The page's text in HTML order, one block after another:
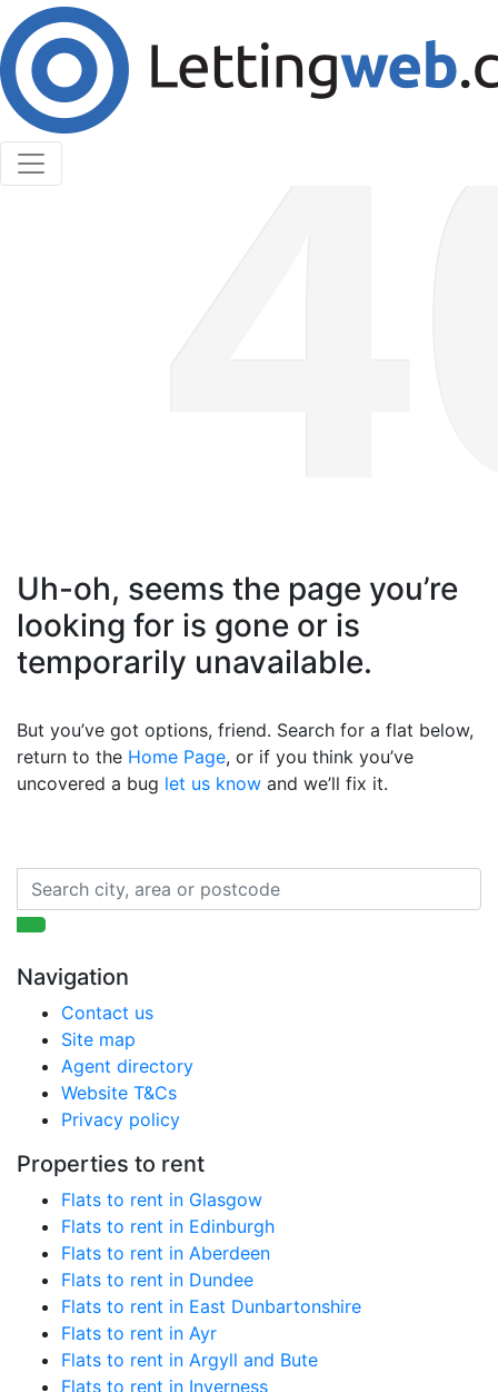
Cookies help us deliver our services. By using our
services, you agree to our use of cookies.
Learn More
Accept Cookies
Uh-oh, seems the page you’re
looking for is gone or is
temporarily unavailable.
But you’ve got options, friend. Search for a flat below,
return to the Home Page, or if you think you’ve
uncovered a bug let us know and we’ll fix it.
Navigation
Contact us
Site map
Agent directory
Website T&Cs
Privacy policy
Properties to rent
Flats to rent in Glasgow
Flats to rent in Edinburgh
Flats to rent in Aberdeen
Flats to rent in Dundee
Flats to rent in East Dunbartonshire
Flats to rent in Ayr
Flats to rent in Argyll and Bute
Flats to rent in Inverness